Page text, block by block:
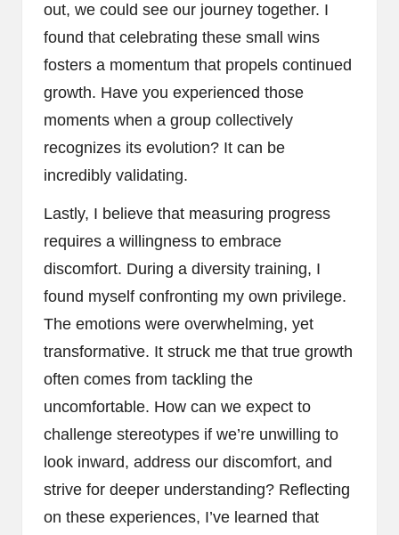
out, we could see our journey together. I
found that celebrating these small wins
fosters a momentum that propels continued
growth. Have you experienced those
moments when a group collectively
recognizes its evolution? It can be
incredibly validating.
Lastly, I believe that measuring progress
requires a willingness to embrace
discomfort. During a diversity training, I
found myself confronting my own privilege.
The emotions were overwhelming, yet
transformative. It struck me that true growth
often comes from tackling the
uncomfortable. How can we expect to
challenge stereotypes if we’re unwilling to
look inward, address our discomfort, and
strive for deeper understanding? Reflecting
on these experiences, I’ve learned that